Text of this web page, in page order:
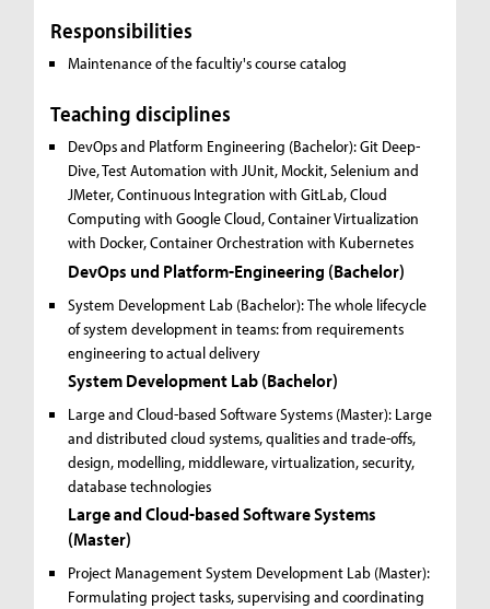
Responsibilities
Maintenance of the facultiy's course catalog
Teaching disciplines
DevOps and Platform Engineering (Bachelor):Git Deep-
Dive, Test Automation with JUnit, Mockit, Selenium and
JMeter, Continuous Integration with GitLab, Cloud
Computing with Google Cloud, Container Virtualization
with Docker, Container Orchestration with Kubernetes
DevOps und Platform-Engineering (Bachelor)
System Development Lab (Bachelor):The whole lifecycle
of system development in teams: from requirements
engineering to actual delivery
System Development Lab (Bachelor)
Large and Cloud-based Software Systems (Master): Large
and distributed cloud systems, qualities and trade-offs,
design, modelling, middleware, virtualization, security,
database technologies
Large and Cloud-based Software Systems
(Master)
Project Management System Development Lab (Master):
Formulating project tasks, supervising and coordinating